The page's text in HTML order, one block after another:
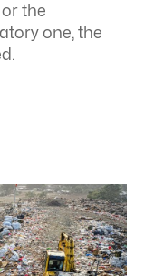
the
one, the